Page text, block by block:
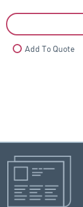
Add To Quote